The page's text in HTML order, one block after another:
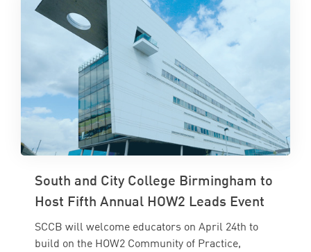
South and City College Birmingham to
Host Fifth Annual HOW2 Leads Event
SCCB will welcome educators on April 24th to
build on the HOW2 Community of Practice,